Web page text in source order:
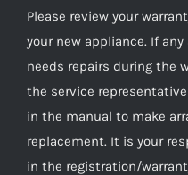
Please review your
your new appliance. If
needs repairs during the
the service
in the manual to make
replacement. It is your
in the registration/